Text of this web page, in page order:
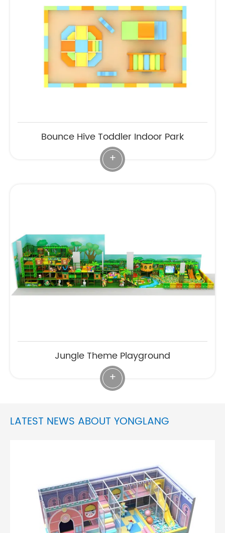
Bounce Hive Toddler Indoor Park
+
Jungle Theme Playground
+
LATEST NEWS ABOUT YONGLANG